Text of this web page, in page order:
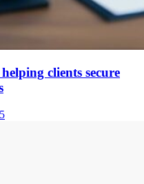
clients secure